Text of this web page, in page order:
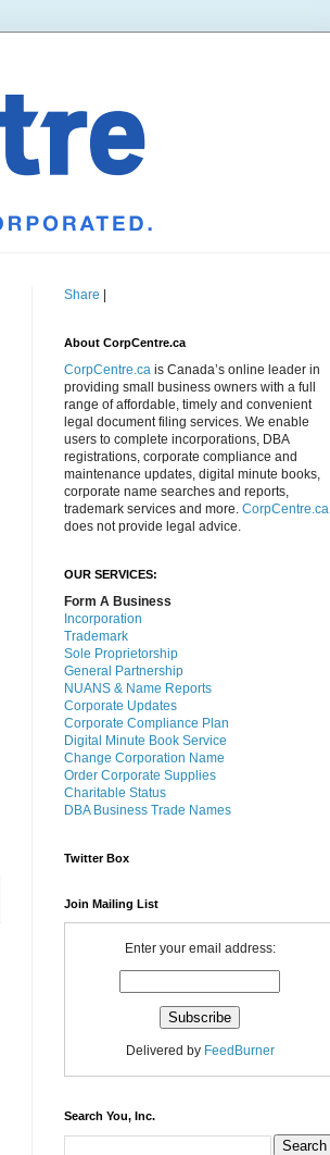
Share
About CorpCentre.ca
CorpCentre.ca is Canada’s online leader in
providing small business owners with a full
range of affordable, timely and convenient
legal document filing services. We enable
users to complete incorporations, DBA
registrations, corporate compliance and
maintenance updates, digital minute books,
corporate name searches and reports,
trademark services and more. CorpCentre.ca
does not provide legal advice.
OUR SERVICES:
Form A Business
Incorporation
Trademark
Sole Proprietorship
General Partnership
NUANS & Name Reports
Corporate Updates
Corporate Compliance Plan
Digital Minute Book Service
Change Corporation Name
Order Corporate Supplies
Charitable Status
DBA Business Trade Names
Twitter Box
Join Mailing List
Enter your email address:
Delivered by FeedBurner
Search You, Inc.